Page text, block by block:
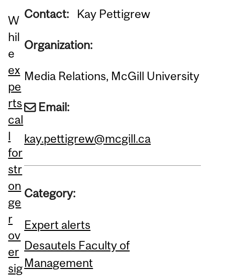
W
hil
e
ex
pe
rts
cal
l
for
str
on
ge
r
ov
er
sig
Contact: Kay Pettigrew
Organization:
Media Relations, McGill University
Email:
kay.pettigrew@mcgill.ca
Category:
Expert alerts
Desautels Faculty of
Management